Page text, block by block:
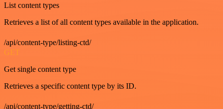
List content types
Retrieves a list of all content types available in the application.
/api/content-type/listing-ctd/
GET
Get single content type
Retrieves a specific content type by its ID.
/api/content-type/getting-ctd/